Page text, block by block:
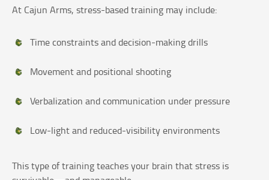
At Cajun Arms, stress-based training may include:
Time constraints and decision-making drills
Movement and positional shooting
Verbalization and communication under pressure
Low-light and reduced-visibility environments
This type of training teaches your brain that stress is